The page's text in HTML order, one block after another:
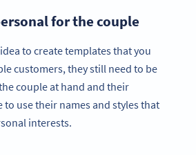
for the couple
to create templates that you
customers, they still need to be
couple at hand and their
to use their names and styles that
interests.